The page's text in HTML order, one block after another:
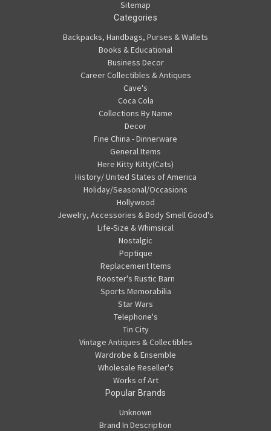
Sitemap
Categories
Backpacks, Handbags, Purses & Wallets
Books & Educational
Business Decor
Career Collectibles & Antiques
Cave's
Coca Cola
Collections By Name
Decor
Fine China - Dinnerware
General Items
Here Kitty Kitty(Cats)
History/ United States of America
Holiday/Seasonal/Occasions
Hollywood
Jewelry, Accessories & Body Smell Good's
Life-Size & Whimsical
Nostalgic
Poptique
Replacement Items
Rooster's Rustic Barn
Sports Memorabilia
Star Wars
Telephone's
Tin City
Vintage Antiques & Collectibles
Wardrobe & Ensemble
Wholesale Reseller's
Works of Art
Popular Brands
Unknown
Brand In Description